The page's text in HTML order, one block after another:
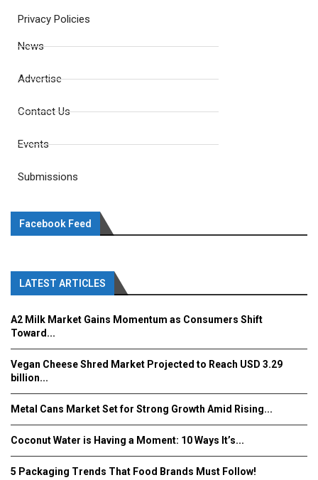
Privacy Policies
News
Advertise
Contact Us
Events
Submissions
Facebook Feed
LATEST ARTICLES
A2 Milk Market Gains Momentum as Consumers Shift
Toward...
Vegan Cheese Shred Market Projected to Reach USD 3.29
billion...
Metal Cans Market Set for Strong Growth Amid Rising...
Coconut Water is Having a Moment: 10 Ways It’s...
5 Packaging Trends That Food Brands Must Follow!